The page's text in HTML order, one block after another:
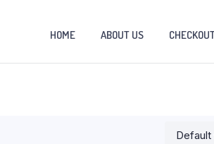
HOME ABOUT US